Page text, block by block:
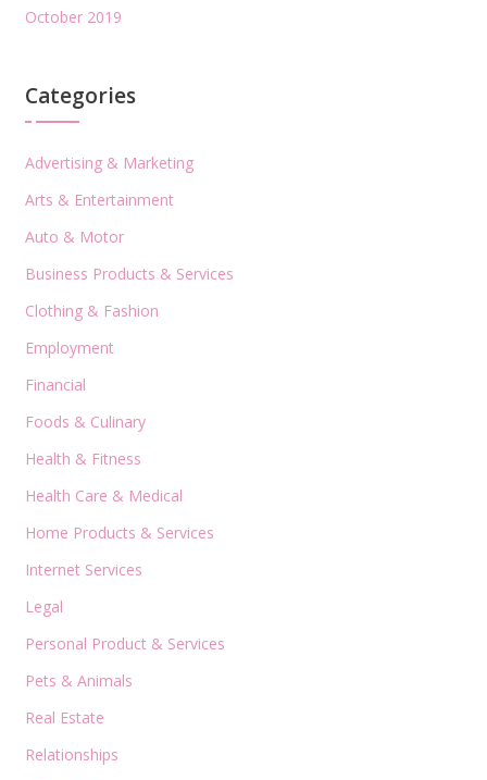
October 2019
Categories
Advertising & Marketing
Arts & Entertainment
Auto & Motor
Business Products & Services
Clothing & Fashion
Employment
Financial
Foods & Culinary
Health & Fitness
Health Care & Medical
Home Products & Services
Internet Services
Legal
Personal Product & Services
Pets & Animals
Real Estate
Relationships